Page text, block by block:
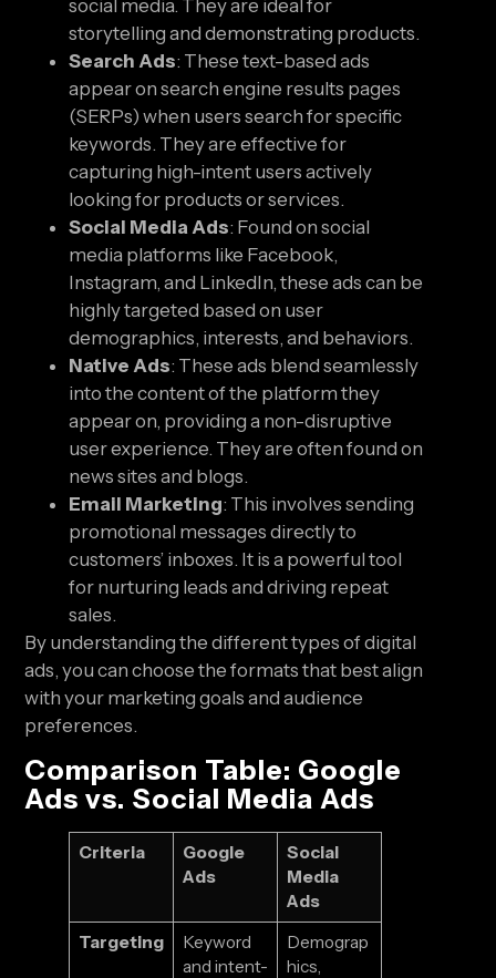
social media. They are ideal for
storytelling and demonstrating products.
Search Ads: These text-based ads
appear on search engine results pages
(SERPs) when users search for specific
keywords. They are effective for
capturing high-intent users actively
looking for products or services.
Social Media Ads: Found on social
media platforms like Facebook,
Instagram, and LinkedIn, these ads can be
highly targeted based on user
demographics, interests, and behaviors.
Native Ads: These ads blend seamlessly
into the content of the platform they
appear on, providing a non-disruptive
user experience. They are often found on
news sites and blogs.
Email Marketing: This involves sending
promotional messages directly to
customers’ inboxes. It is a powerful tool
for nurturing leads and driving repeat
sales.
By understanding the different types of digital
ads, you can choose the formats that best align
with your marketing goals and audience
preferences.
Comparison Table: Google
Ads vs. Social Media Ads
Criteria
Google
Ads
Social
Media
Ads
Targeting
Keyword
and intent-
Demograp
hics,